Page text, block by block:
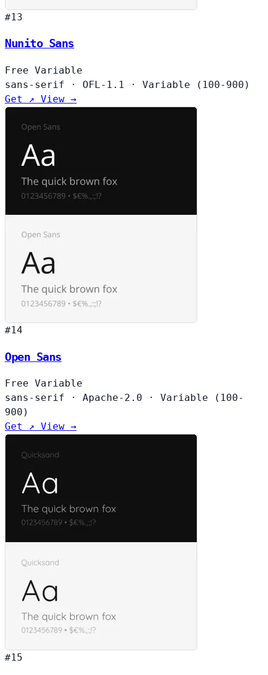
#13
Nunito Sans
Free Variable
sans-serif
· OFL-1.1 ·
Variable (100-900)
Get ↗ View →
#14
Open Sans
Free Variable
sans-serif
· Apache-2.0 ·
Variable (100-
900)
Get ↗ View →
#15